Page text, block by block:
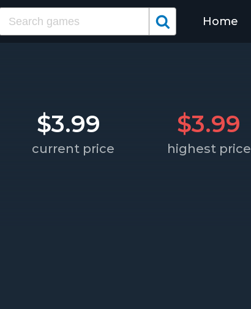
Home
$3.99 $3.99
current price highest price